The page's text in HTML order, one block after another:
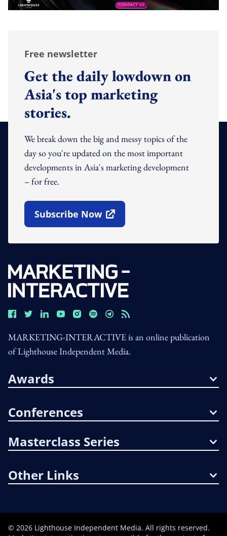
Free newsletter
Get the daily lowdown on
Asia's top marketing
stories.
We break down the big and messy topics of the
day so you're updated on the most important
developments in Asia's marketing development
– for free.
Subscribe Now
Open In New Window
MARKETING-INTERACTIVE is an online publication
of Lighthouse Independent Media.
Awards
Conferences
Masterclass Series
Other Links
© 2026 Lighthouse Independent Media. All rights reserved.